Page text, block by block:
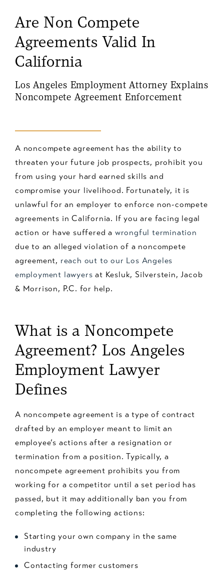
Are Non Compete
Agreements Valid In
California
Los Angeles Employment Attorney Explains
Noncompete Agreement Enforcement
A noncompete agreement has the ability to
threaten your future job prospects, prohibit you
from using your hard earned skills and
compromise your livelihood. Fortunately, it is
unlawful for an employer to enforce non-compete
agreements in California. If you are facing legal
action or have suffered a wrongful termination
due to an alleged violation of a noncompete
agreement, reach out to our Los Angeles
employment lawyers at Kesluk, Silverstein, Jacob
& Morrison, P.C. for help.
What is a Noncompete
Agreement? Los Angeles
Employment Lawyer
Defines
A noncompete agreement is a type of contract
drafted by an employer meant to limit an
employee’s actions after a resignation or
termination from a position. Typically, a
noncompete agreement prohibits you from
working for a competitor until a set period has
passed, but it may additionally ban you from
completing the following actions:
Starting your own company in the same
industry
Contacting former customers